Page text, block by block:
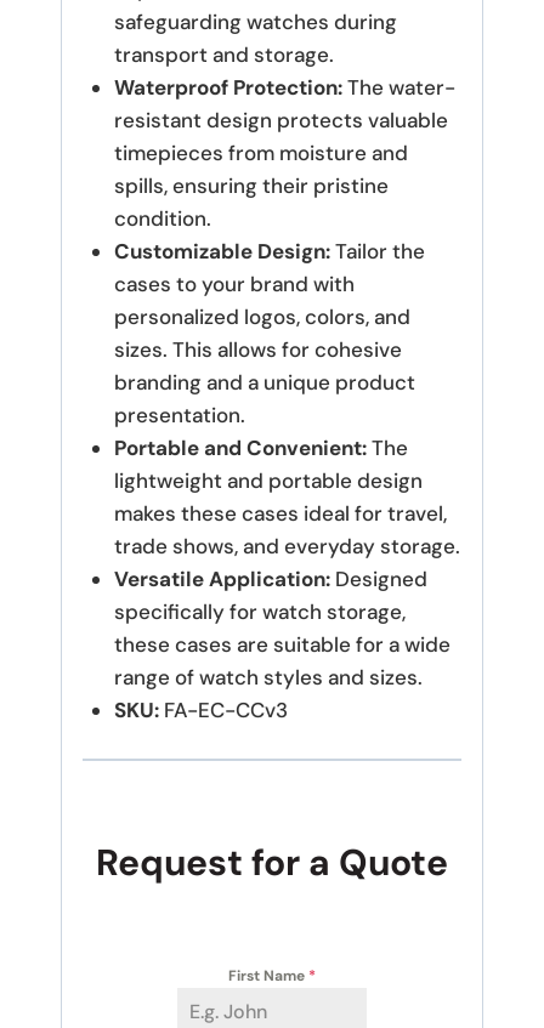
safeguarding watches during
transport and storage.
Waterproof Protection:The water-
resistant design protects valuable
timepieces from moisture and
spills, ensuring their pristine
condition.
Customizable Design:Tailor the
cases to your brand with
personalized logos, colors, and
sizes. This allows for cohesive
branding and a unique product
presentation.
Portable and Convenient:The
lightweight and portable design
makes these cases ideal for travel,
trade shows, and everyday storage.
Versatile Application:Designed
specifically for watch storage,
these cases are suitable for a wide
range of watch styles and sizes.
SKU: FA-EC-CCv3
Request for a Quote
First Name *